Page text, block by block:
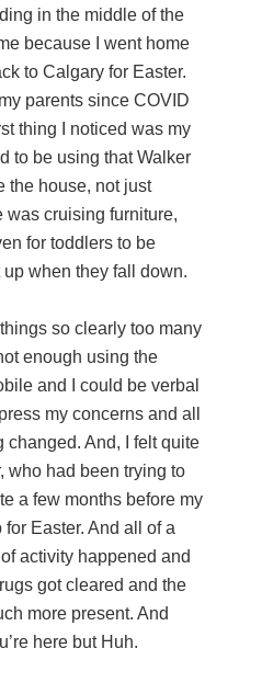
in the middle of the
because I went home
to Calgary for Easter.
parents since COVID
thing I noticed was my
to be using that Walker
the house, not just
was cruising furniture,
for toddlers to be
when they fall down.
so clearly too many
enough using the
and I could be verbal
my concerns and all
changed. And, I felt quite
who had been trying to
a few months before my
Easter. And all of a
activity happened and
got cleared and the
more present. And
here but Huh.